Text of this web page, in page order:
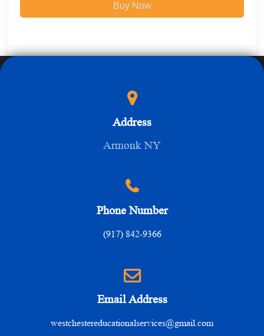
Buy Now
Address
Armonk NY
Phone Number
(917) 842-9366
Email Address
westchestereducationalservices@gmail.com